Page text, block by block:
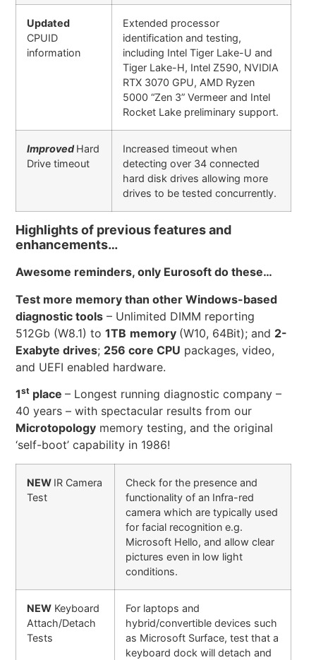
Updated
CPUID
information
Extended processor
identification and testing,
including Intel Tiger Lake-U and
Tiger Lake-H, Intel Z590, NVIDIA
RTX 3070 GPU, AMD Ryzen
5000 “Zen 3” Vermeer and Intel
Rocket Lake preliminary support.
ImprovedHard
Drive timeout
Increased timeout when
detecting over 34 connected
hard disk drives allowing more
drives to be tested concurrently.
Highlights of previous features and
enhancements…
Awesome reminders, only Eurosoft do these…
Test more memory than other Windows-based
diagnostic tools – Unlimited DIMM reporting
512Gb (W8.1) to1TB memory (W10, 64Bit); and 2-
Exabyte drives; 256 core CPU packages, video,
and UEFI enabled hardware.
1st place– Longest running diagnostic company –
40 years – with spectacular results from our
Microtopology memory testing, and the original
‘self-boot’ capability in 1986!
NEW IR Camera
Test
Check for the presence and
functionality of an Infra-red
camera which are typically used
for facial recognition e.g.
Microsoft Hello, and allow clear
pictures even in low light
conditions.
NEW Keyboard
Attach/Detach
Tests
For laptops and
hybrid/convertible devices such
as Microsoft Surface, test that a
keyboard dock will detach and